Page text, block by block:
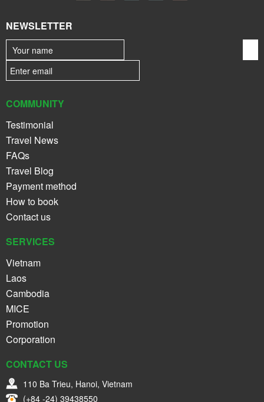
NEWSLETTER
COMMUNITY
Testimonial
Travel News
FAQs
Travel Blog
Payment method
How to book
Contact us
SERVICES
Vietnam
Laos
Cambodia
MICE
Promotion
Corporation
CONTACT US
110 Ba Trieu, Hanoi, Vietnam
(+84 -24) 39438550